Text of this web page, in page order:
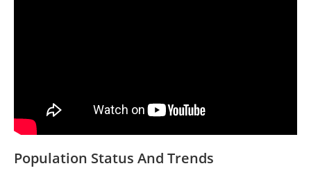
Population Status And Trends